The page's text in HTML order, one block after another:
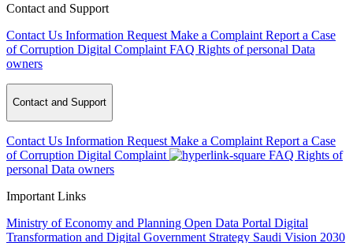
Contact and Support
Contact Us Information Request Make a Complaint Report a Case
of Corruption Digital Complaint FAQ Rights of personal Data
owners
Contact and Support
Contact Us Information Request Make a Complaint Report a Case
of Corruption Digital Complaint FAQ Rights of
personal Data owners
Important Links
Ministry of Economy and Planning Open Data Portal Digital
Transformation and Digital Government Strategy Saudi Vision 2030